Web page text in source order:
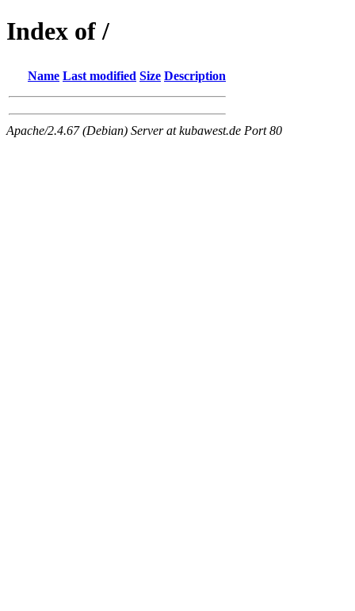
Index of /
Name Last modified Size Description
Apache/2.4.67 (Debian) Server at kubawest.de Port 80